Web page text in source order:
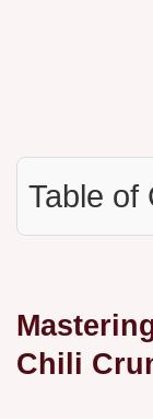
Table of
Chili